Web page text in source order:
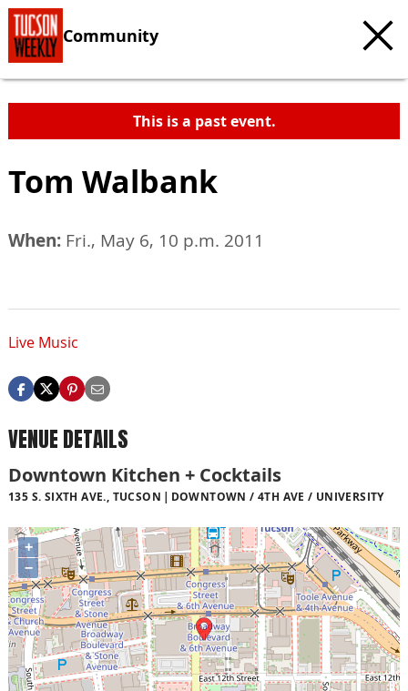
Community
This is a past event.
Tom Walbank
When: Fri., May 6, 10 p.m. 2011
Live Music
VENUE DETAILS
Downtown Kitchen + Cocktails
135 S. SIXTH AVE., TUCSON DOWNTOWN / 4TH AVE / UNIVERSITY
+
−